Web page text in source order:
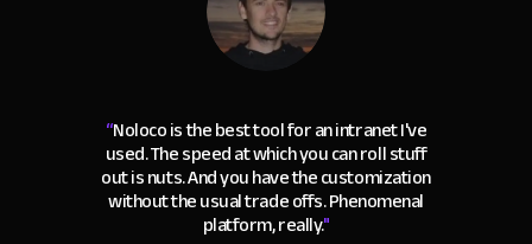
“Noloco is the best tool for an intranet I've
used. The speed at which you can roll stuff
out is nuts. And you have the customization
without the usual trade offs. Phenomenal
platform, really."